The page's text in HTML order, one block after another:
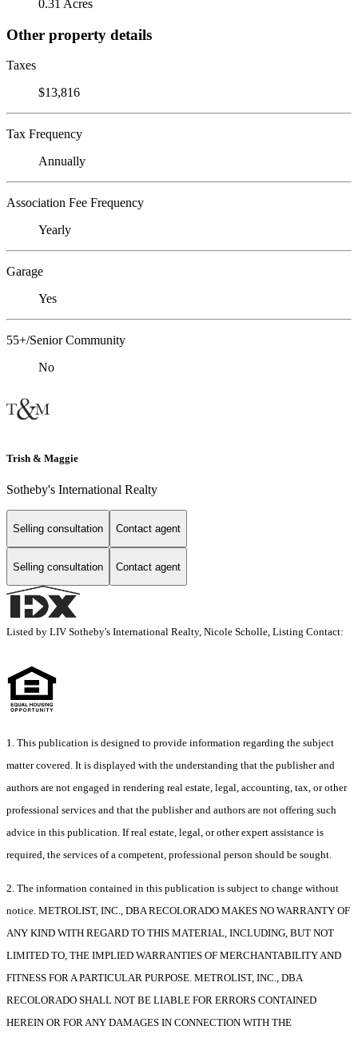
0.31 Acres
Other property details
Taxes
$13,816
Tax Frequency
Annually
Association Fee Frequency
Yearly
Garage
Yes
55+/Senior Community
No
Trish & Maggie
Sotheby's International Realty
Selling consultation Contact agent
Selling consultation Contact agent
Listed by LIV Sotheby's International Realty, Nicole Scholle, Listing Contact:
1. This publication is designed to provide information regarding the subject
matter covered. It is displayed with the understanding that the publisher and
authors are not engaged in rendering real estate, legal, accounting, tax, or other
professional services and that the publisher and authors are not offering such
advice in this publication. If real estate, legal, or other expert assistance is
required, the services of a competent, professional person should be sought.
2. The information contained in this publication is subject to change without
notice. METROLIST, INC., DBA RECOLORADO MAKES NO WARRANTY OF
ANY KIND WITH REGARD TO THIS MATERIAL, INCLUDING, BUT NOT
LIMITED TO, THE IMPLIED WARRANTIES OF MERCHANTABILITY AND
FITNESS FOR A PARTICULAR PURPOSE. METROLIST, INC., DBA
RECOLORADO SHALL NOT BE LIABLE FOR ERRORS CONTAINED
HEREIN OR FOR ANY DAMAGES IN CONNECTION WITH THE